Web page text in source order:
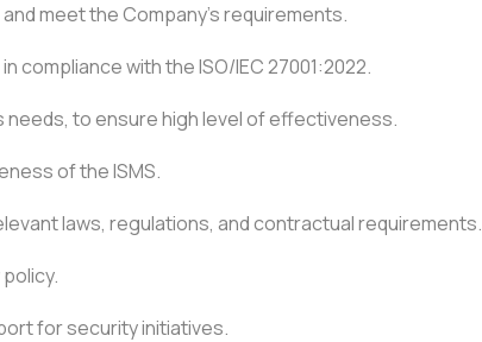
meet the Company’s requirements.
compliance with the ISO/IEC 27001:2022.
to ensure high level of effectiveness.
of the ISMS.
laws, regulations, and contractual requirements.
for security initiatives.